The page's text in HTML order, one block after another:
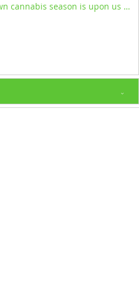
The sun grown cannabis season is upon us and we help you get started